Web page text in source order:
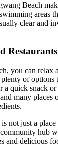
Beach
areas
clear and
Restaurants
you can relax
plenty of options
a quick snack
many places
not just a place
community hub
and delicious